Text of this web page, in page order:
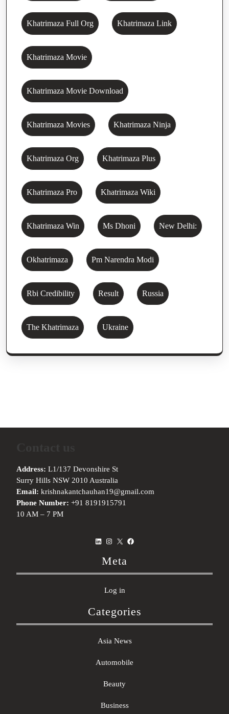
Khatrimaza Full Org Khatrimaza Link
Khatrimaza Movie
Khatrimaza Movie Download
Khatrimaza Movies Khatrimaza Ninja
Khatrimaza Org Khatrimaza Plus
Khatrimaza Pro Khatrimaza Wiki
Khatrimaza Win Ms Dhoni New Delhi:
Okhatrimaza Pm Narendra Modi
Rbi Credibility Result Russia
The Khatrimaza Ukraine
Address: L1/137 Devonshire St
Surry Hills NSW 2010 Australia
Email: krishnakantchauhan19@gmail.com
Phone Number: +91 8191915791
10 AM – 7 PM
LinkedIn
Instagram
X Facebook
Meta
Log in
Categories
Asia News
Automobile
Beauty
Business